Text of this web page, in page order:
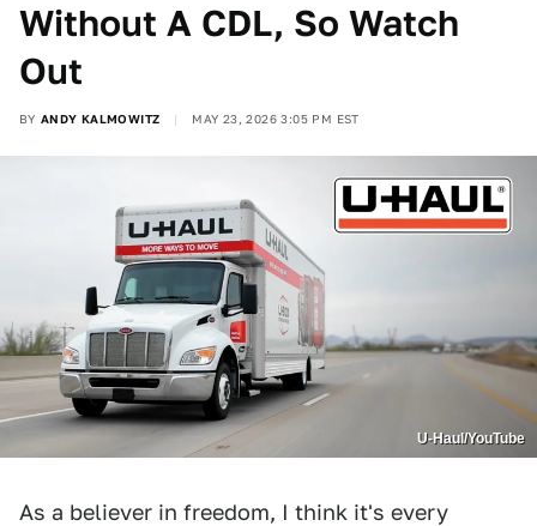
Without A CDL, So Watch
Out
BY ANDY KALMOWITZ MAY 23, 2026 3:05 PM EST
U-Haul/YouTube
As a believer in freedom, I think it's every